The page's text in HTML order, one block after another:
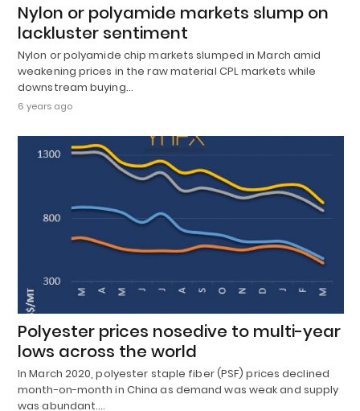
Nylon or polyamide markets slump on
lackluster sentiment
Nylon or polyamide chip markets slumped in March amid
weakening prices in the raw material CPL markets while
downstream buying…
6 years ago
Polyester prices nosedive to multi-year
lows across the world
In March 2020, polyester staple fiber (PSF) prices declined
month-on-month in China as demand was weak and supply
was abundant.…